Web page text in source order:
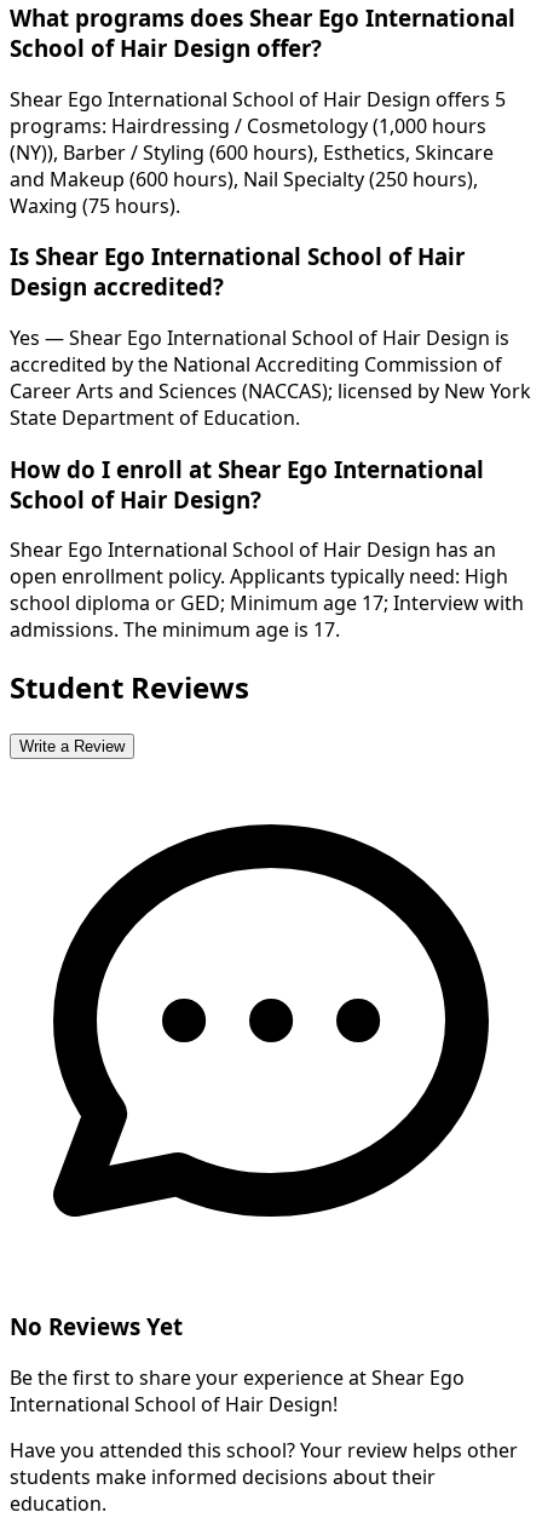
What programs does Shear Ego International
School of Hair Design offer?
Shear Ego International School of Hair Design offers 5
programs: Hairdressing / Cosmetology (1,000 hours
(NY)), Barber / Styling (600 hours), Esthetics, Skincare
and Makeup (600 hours), Nail Specialty (250 hours),
Waxing (75 hours).
Is Shear Ego International School of Hair
Design accredited?
Yes — Shear Ego International School of Hair Design is
accredited by the National Accrediting Commission of
Career Arts and Sciences (NACCAS); licensed by New York
State Department of Education.
How do I enroll at Shear Ego International
School of Hair Design?
Shear Ego International School of Hair Design has an
open enrollment policy. Applicants typically need: High
school diploma or GED; Minimum age 17; Interview with
admissions. The minimum age is 17.
Student Reviews
Write a Review
No Reviews Yet
Be the first to share your experience at Shear Ego
International School of Hair Design!
Have you attended this school? Your review helps other
students make informed decisions about their
education.